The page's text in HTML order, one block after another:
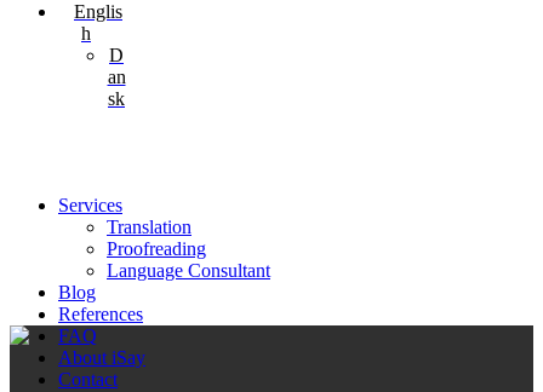
Englis
h
D
an
sk
Services
Translation
Proofreading
Language Consultant
Blog
References
FAQ
About iSay
Contact